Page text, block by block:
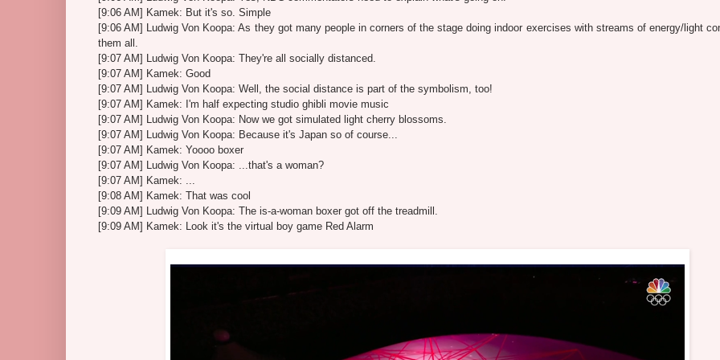
[9:06 AM] Kamek: But it's so. Simple
[9:06 AM] Ludwig Von Koopa: As they got many people in corners of the stage doing indoor exercises with streams of energy/light
them all.
[9:07 AM] Ludwig Von Koopa: They're all socially distanced.
[9:07 AM] Kamek: Good
[9:07 AM] Ludwig Von Koopa: Well, the social distance is part of the symbolism, too!
[9:07 AM] Kamek: I'm half expecting studio ghibli movie music
[9:07 AM] Ludwig Von Koopa: Now we got simulated light cherry blossoms.
[9:07 AM] Ludwig Von Koopa: Because it's Japan so of course...
[9:07 AM] Kamek: Yoooo boxer
[9:07 AM] Ludwig Von Koopa: ...that's a woman?
[9:07 AM] Kamek: ...
[9:08 AM] Kamek: That was cool
[9:09 AM] Ludwig Von Koopa: The is-a-woman boxer got off the treadmill.
[9:09 AM] Kamek: Look it's the virtual boy game Red Alarm